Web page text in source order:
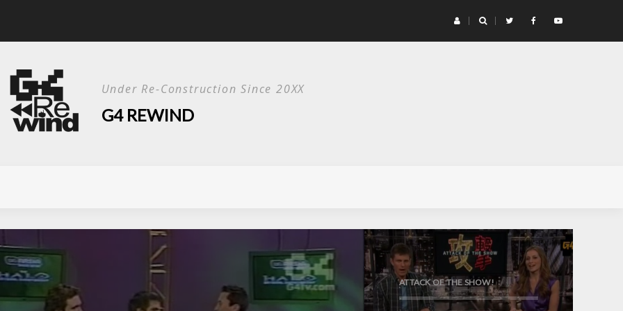
Under Re-Construction Since 20XX
G4 REWIND
ATTACK OF THE SHOW!